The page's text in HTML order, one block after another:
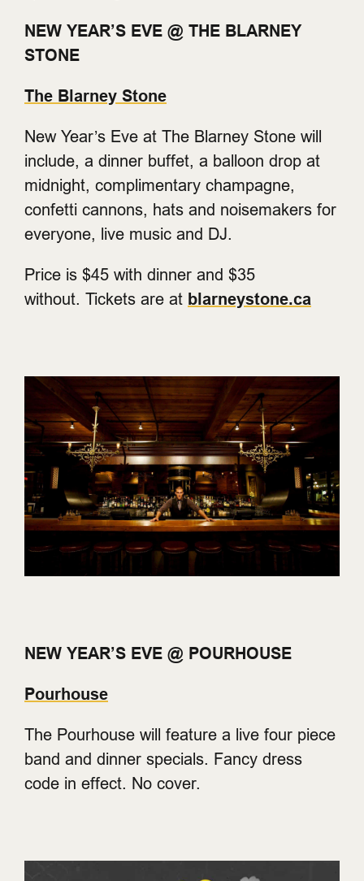
NEW YEAR’S EVE @ THE BLARNEY
STONE
The Blarney Stone
New Year’s Eve at The Blarney Stone will
include, a dinner buffet, a balloon drop at
midnight, complimentary champagne,
confetti cannons, hats and noisemakers for
everyone, live music and DJ.
Price is $45 with dinner and $35
without. Tickets are at blarneystone.ca
NEW YEAR’S EVE @ POURHOUSE
Pourhouse
The Pourhouse will feature a live four piece
band and dinner specials. Fancy dress
code in effect. No cover.